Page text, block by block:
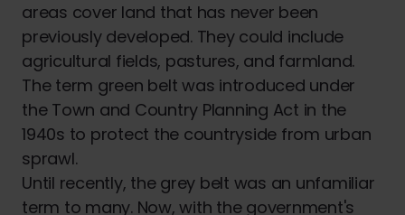
areas cover land that has never been
previously developed. They could include
agricultural fields, pastures, and farmland.
The term green belt was introduced under
the Town and Country Planning Act in the
1940s to protect the countryside from urban
sprawl.
Until recently, the grey belt was an unfamiliar
term to many. Now, with the government's